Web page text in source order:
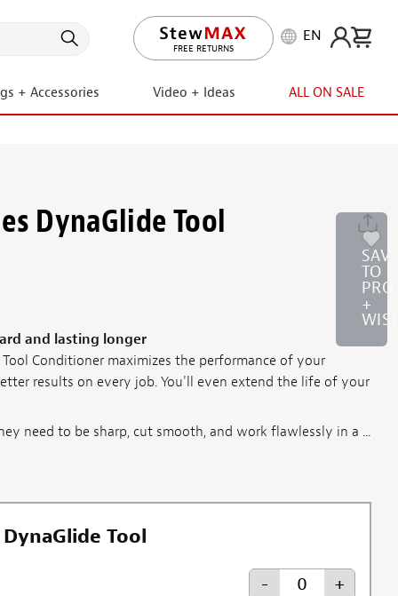
FREE RETURNS
LIFETIME PROMISE
EN
+ Accessories Video + Ideas ALL ON SALE
DynaGlide Tool
TO
+
and lasting longer
Conditioner maximizes the performance of your
results on every job. You'll even extend the life of your
need to be sharp, cut smooth, and work flawlessly in a ...
Tool
- +